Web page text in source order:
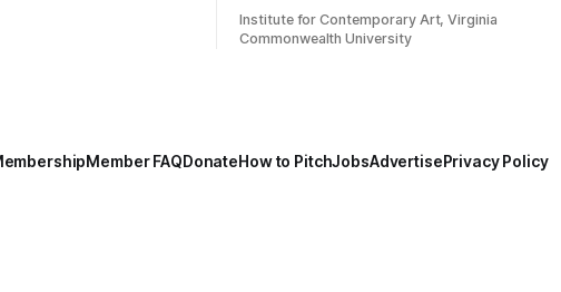
Institute for Contemporary Art, Virginia
Commonwealth University
Member FAQDonateHow to PitchJobsAdvertisePrivacy Policy